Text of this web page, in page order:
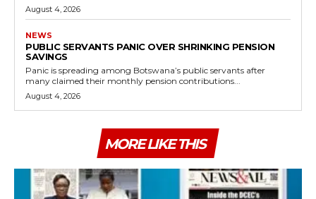
August 4, 2026
NEWS
PUBLIC SERVANTS PANIC OVER SHRINKING PENSION
SAVINGS
Panic is spreading among Botswana’s public servants after
many claimed their monthly pension contributions...
August 4, 2026
MORE LIKE THIS